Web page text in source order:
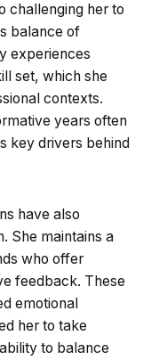
challenging her to
balance of
experiences
set, which she
contexts.
years often
key drivers behind
have also
She maintains a
who offer
feedback. These
emotional
her to take
to balance